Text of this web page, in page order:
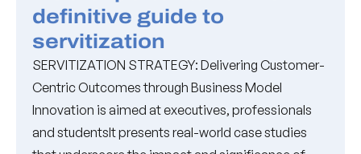
definitive guide to
servitization
SERVITIZATION STRATEGY: Delivering Customer-
Centric Outcomes through Business Model
Innovation is aimed at executives, professionals
and studentsIt presents real-world case studies